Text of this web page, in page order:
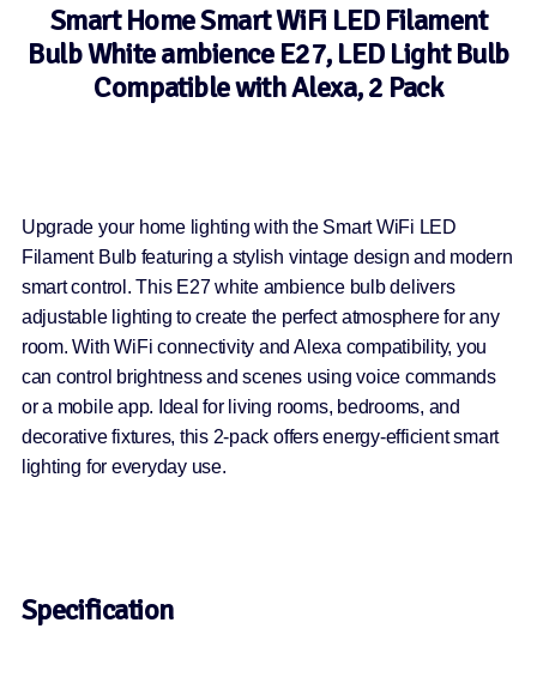
Smart Home Smart WiFi LED Filament
Bulb White ambience E27, LED Light Bulb
Compatible with Alexa, 2 Pack
Upgrade your home lighting with the Smart WiFi LED
Filament Bulb featuring a stylish vintage design and modern
smart control. This E27 white ambience bulb delivers
adjustable lighting to create the perfect atmosphere for any
room. With WiFi connectivity and Alexa compatibility, you
can control brightness and scenes using voice commands
or a mobile app. Ideal for living rooms, bedrooms, and
decorative fixtures, this 2-pack offers energy-efficient smart
lighting for everyday use.
Specification